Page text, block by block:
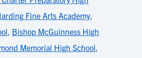
Fine Arts Academy,
, Bishop McGuinness High
Memorial High School,